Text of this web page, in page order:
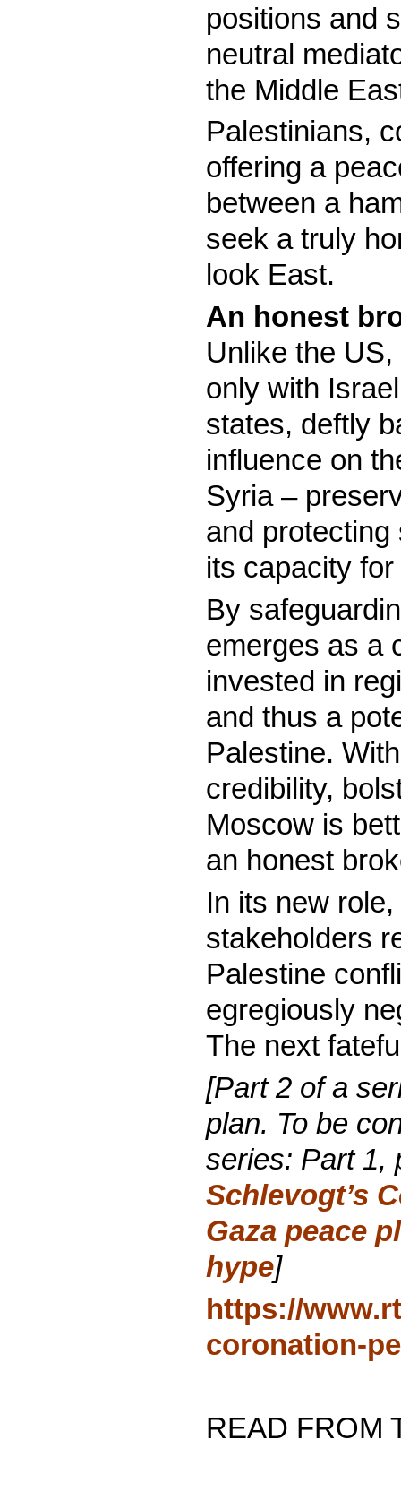
positions and
neutral
the Middle
Palestinians,
offering a
between a
seek a truly
look East.
An honest
Unlike the
only with
states, deftly
influence on
Syria –
and
its capacity
By
emerges as a
invested in
and thus a
Palestine.
credibility,
Moscow is
an honest
In its new
stakeholders
Palestine
egregiously
The next
[Part 2 of a
plan. To be
series: Part 1,
Schlevogt’s
Gaza peace
hype]
https://
coronation-
READ FROM